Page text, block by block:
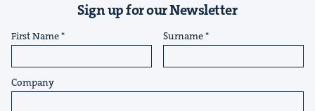
Sign up for our Newsletter
First Name Surname
Company